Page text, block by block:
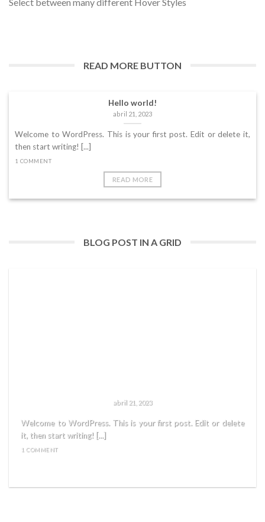
Welcome to WordPress. This is your first post. Edit or delete
READ MORE BUTTON
Hello world!
abril 21, 2023
Welcome to WordPress. This is your first post. Edit or delete it,
then start writing! [...]
1 COMMENT
READ MORE
BLOG POST IN A GRID
abril 21, 2023
Welcome to WordPress. This is your first post. Edit or delete
it, then start writing! [...]
1 COMMENT